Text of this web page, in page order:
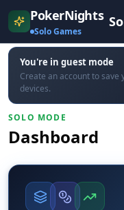
PokerNights
Solo Games
You're in guest mode
Create an account to save
devices.
SOLO MODE
Dashboard